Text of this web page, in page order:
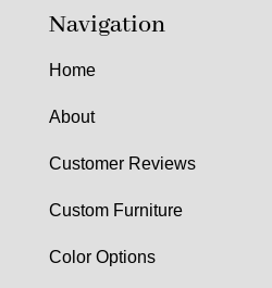
Navigation
Home
About
Customer Reviews
Custom Furniture
Color Options